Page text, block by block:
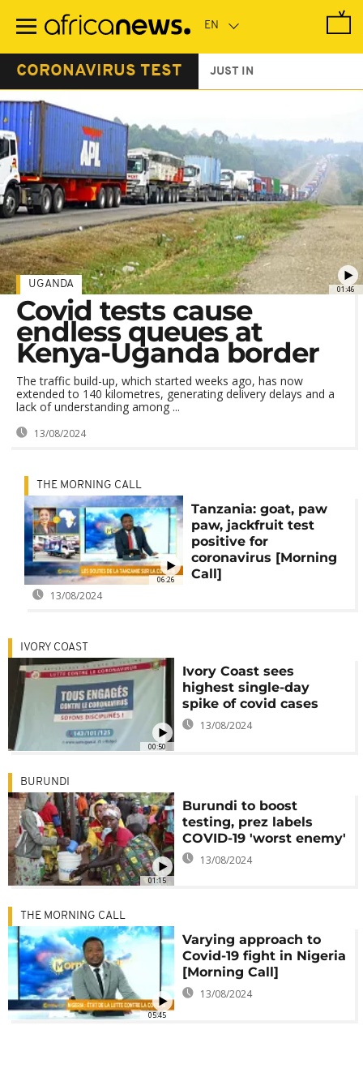
main
CORONAVIRUS TEST JUST IN
01:46
UGANDA
Covid tests cause
endless queues at
Kenya-Uganda border
The traffic build-up, which started weeks ago, has now
extended to 140 kilometres, generating delivery delays and a
lack of understanding among ...
13/08/2024
06:26
THE MORNING CALL
Tanzania: goat, paw
paw, jackfruit test
positive for
coronavirus [Morning
Call]
13/08/2024
00:50
IVORY COAST
Ivory Coast sees
highest single-day
spike of covid cases
13/08/2024
01:15
BURUNDI
Burundi to boost
testing, prez labels
COVID-19 'worst enemy'
13/08/2024
05:45
THE MORNING CALL
Varying approach to
Covid-19 fight in Nigeria
[Morning Call]
13/08/2024